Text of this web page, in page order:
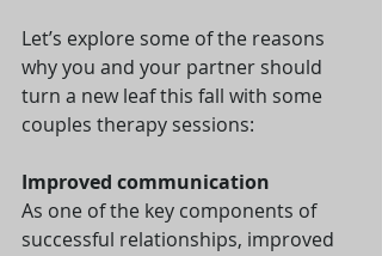
Let’s explore some of the reasons
why you and your partner should
turn a new leaf this fall with some
couples therapy sessions:
Improved communication
As one of the key components of
successful relationships, improved